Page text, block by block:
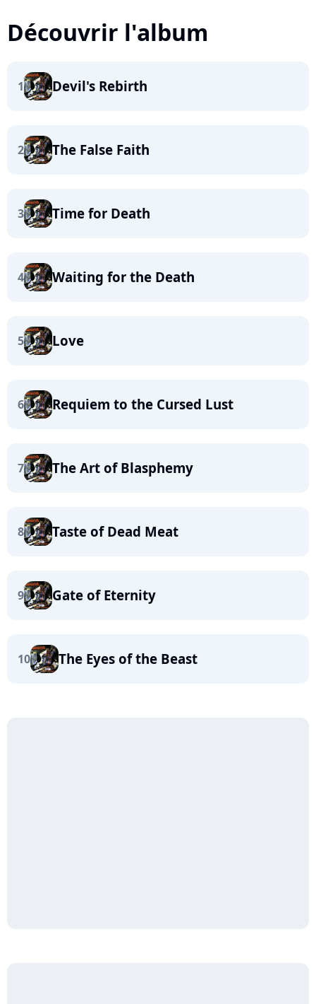
Découvrir l'album
1 Devil's Rebirth
2 The False Faith
3 Time for Death
4 Waiting for the Death
5 Love
6 Requiem to the Cursed Lust
7 The Art of Blasphemy
8 Taste of Dead Meat
9 Gate of Eternity
10 The Eyes of the Beast